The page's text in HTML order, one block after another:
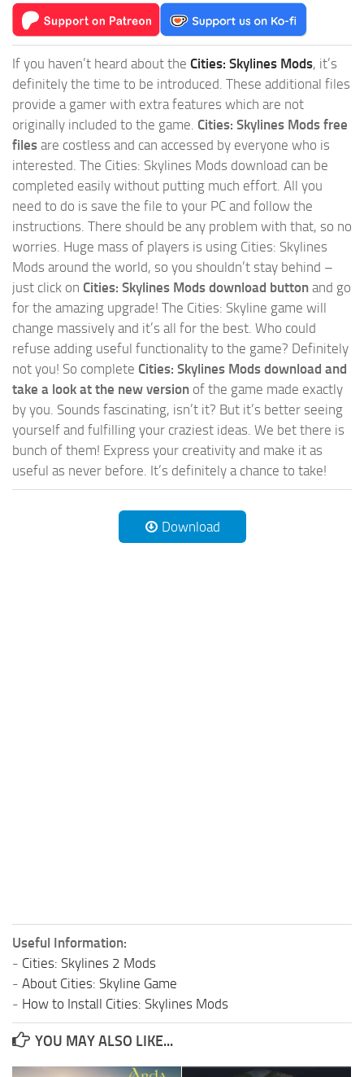
If you haven’t heard about the Cities: Skylines Mods, it’s
definitely the time to be introduced. These additional files
provide a gamer with extra features which are not
originally included to the game. Cities: Skylines Mods free
files are costless and can accessed by everyone who is
interested. The Cities: Skylines Mods download can be
completed easily without putting much effort. All you
need to do is save the file to your PC and follow the
instructions. There should be any problem with that, so no
worries. Huge mass of players is using Cities: Skylines
Mods around the world, so you shouldn’t stay behind –
just click on Cities: Skylines Mods download button and go
for the amazing upgrade! The Cities: Skyline game will
change massively and it’s all for the best. Who could
refuse adding useful functionality to the game? Definitely
not you! So complete Cities: Skylines Mods download and
take a look at the new version of the game made exactly
by you. Sounds fascinating, isn’t it? But it’s better seeing
yourself and fulfilling your craziest ideas. We bet there is
bunch of them! Express your creativity and make it as
useful as never before. It’s definitely a chance to take!
Download
Useful Information:
- Cities: Skylines 2 Mods
- About Cities: Skyline Game
- How to Install Cities: Skylines Mods
YOU MAY ALSO LIKE...